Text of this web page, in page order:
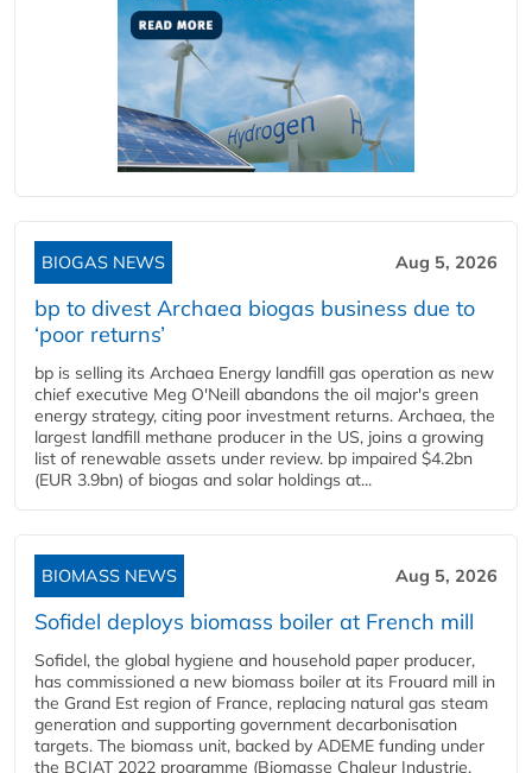
BIOGAS NEWS Aug 5, 2026
bp to divest Archaea biogas business due to
‘poor returns’
bp is selling its Archaea Energy landfill gas operation as new
chief executive Meg O'Neill abandons the oil major's green
energy strategy, citing poor investment returns. Archaea, the
largest landfill methane producer in the US, joins a growing
list of renewable assets under review. bp impaired $4.2bn
(EUR 3.9bn) of biogas and solar holdings at...
BIOMASS NEWS Aug 5, 2026
Sofidel deploys biomass boiler at French mill
Sofidel, the global hygiene and household paper producer,
has commissioned a new biomass boiler at its Frouard mill in
the Grand Est region of France, replacing natural gas steam
generation and supporting government decarbonisation
targets. The biomass unit, backed by ADEME funding under
the BCIAT 2022 programme (Biomasse Chaleur Industrie,